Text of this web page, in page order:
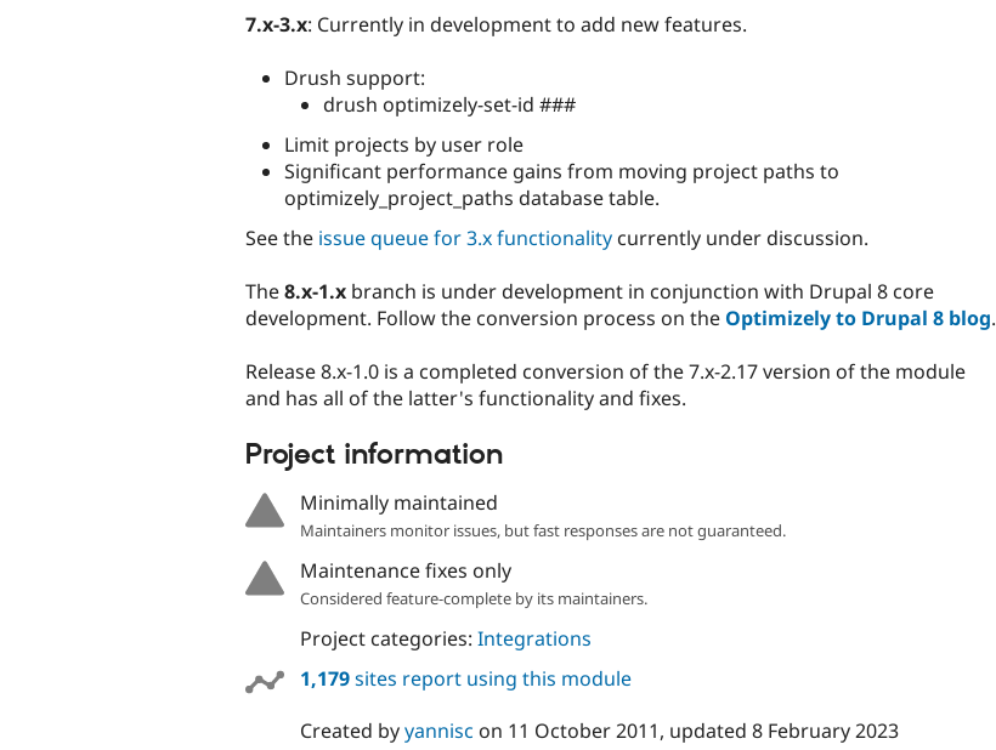
7.x-3.x: Currently in development to add new features.
Drush support:
drush optimizely-set-id ###
Limit projects by user role
Significant performance gains from moving project paths to
optimizely_project_paths database table.
See the issue queue for 3.x functionality currently under discussion.
The8.x-1.x branch is under development in conjunction with Drupal 8 core
development. Follow the conversion process on the Optimizely to Drupal 8 blog.
Release 8.x-1.0 is a completed conversion of the 7.x-2.17 version of the module
and has all of the latter's functionality and fixes.
Project information
Minimally maintained
Maintainers monitor issues, but fast responses are not guaranteed.
Maintenance fixes only
Considered feature-complete by its maintainers.
Project categories: Integrations
1,179sites report using this module
Created byyannisc on 11 October 2011, updated 8 February 2023